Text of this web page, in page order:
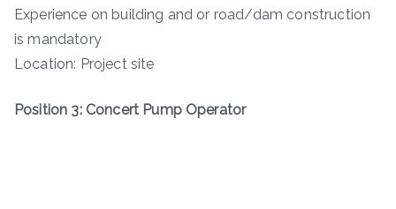
Experience on building and or road/dam construction
is mandatory
Location: Project site
Position 3: Concert Pump Operator